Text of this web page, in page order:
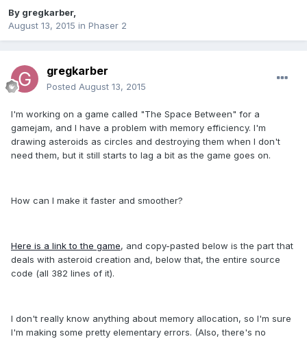
By gregkarber,
August 13, 2015 in Phaser 2
gregkarber
Posted August 13, 2015
I'm working on a game called "The Space Between" for a
gamejam, and I have a problem with memory efficiency. I'm
drawing asteroids as circles and destroying them when I don't
need them, but it still starts to lag a bit as the game goes on.
How can I make it faster and smoother?
Here is a link to the game, and copy-pasted below is the part that
deals with asteroid creation and, below that, the entire source
code (all 382 lines of it).
I don't really know anything about memory allocation, so I'm sure
I'm making some pretty elementary errors. (Also, there's no